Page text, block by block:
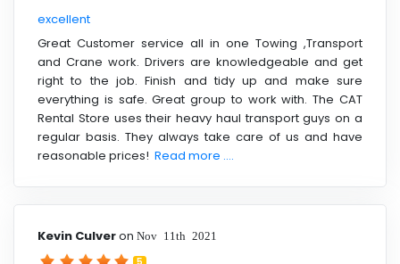
excellent
Great Customer service all in one Towing ,Transport
and Crane work. Drivers are knowledgeable and get
right to the job. Finish and tidy up and make sure
everything is safe. Great group to work with. The CAT
Rental Store uses their heavy haul transport guys on a
regular basis. They always take care of us and have
reasonable prices! Read more ....
Kevin Culveron Nov 11th 2021